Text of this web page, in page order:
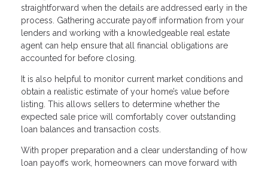
straightforward when the details are addressed early in the
process. Gathering accurate payoff information from your
lenders and working with a knowledgeable real estate
agent can help ensure that all financial obligations are
accounted for before closing.
It is also helpful to monitor current market conditions and
obtain a realistic estimate of your home’s value before
listing. This allows sellers to determine whether the
expected sale price will comfortably cover outstanding
loan balances and transaction costs.
With proper preparation and a clear understanding of how
loan payoffs work, homeowners can move forward with